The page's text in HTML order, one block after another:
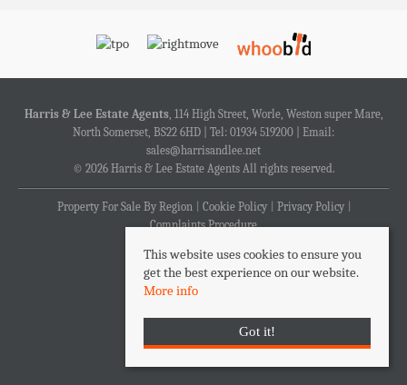
Harris & Lee Estate Agents, 114 High Street, Worle, Weston super Mare,
North Somerset, BS22 6HD | Tel: 01934 519200 | Email:
sales@harrisandlee.net
© 2026 Harris & Lee Estate Agents All rights reserved.
Property For Sale By Region Cookie Policy
Privacy Policy
Complaints Procedure
This website uses cookies to ensure you
get the best experience on our website.
More info
Got it!